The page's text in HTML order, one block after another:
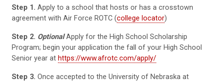
Step 1. Apply to a school that hosts or has a crosstown
agreement with Air Force ROTC (college locator)
Step 2. Optional Apply for the High School Scholarship
Program; begin your application the fall of your High School
Senior year at https://www.afrotc.com/apply/
Step 3. Once accepted to the University of Nebraska at